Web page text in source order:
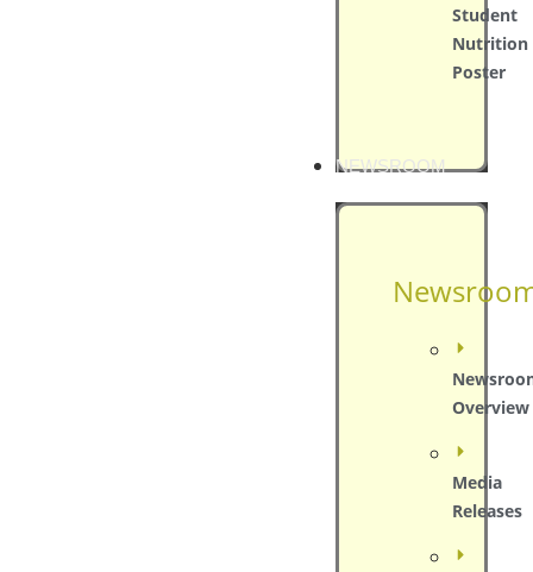
Student
Nutrition
Poster
NEWSROOM
Overview
Media
Releases